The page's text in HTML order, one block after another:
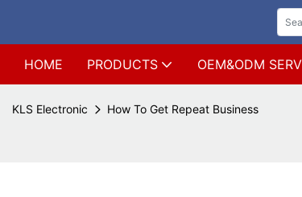
HOME PRODUCTS OEM&ODM
KLS Electronic How To Get Repeat Business